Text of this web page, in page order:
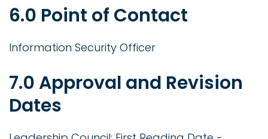
6.0 Point of Contact
Information Security Officer
7.0 Approval and Revision
Dates